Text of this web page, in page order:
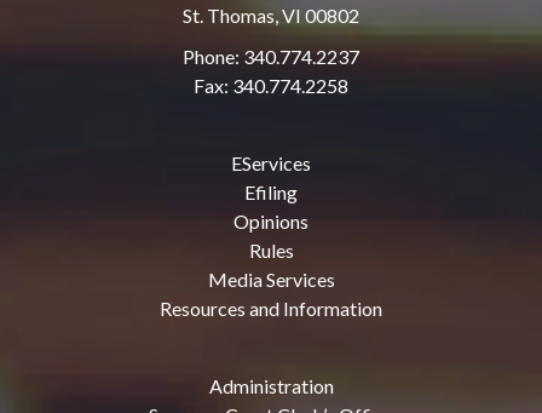
St. Thomas, VI 00802
Phone: 340.774.2237
Fax: 340.774.2258
EServices
Efiling
Opinions
Rules
Media Services
Resources and Information
Administration